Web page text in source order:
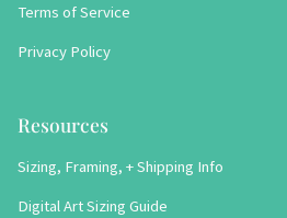
Terms of Service
Privacy Policy
Resources
Sizing, Framing, + Shipping Info
Digital Art Sizing Guide